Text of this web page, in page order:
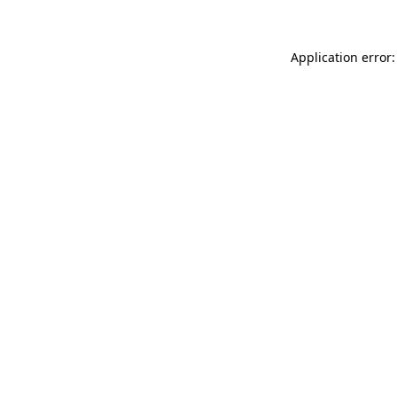
Application